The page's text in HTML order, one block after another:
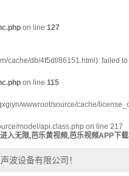
on line 127
cache/db/4f5df/86151.html): failed to
on line 115
wwwroot/source/cache/
model/api.class.php on line 217
入无限,芭乐黄视频,芭乐视频APP下载
波设备有限公司！